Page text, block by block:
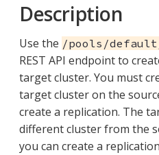
Description
Use the /pools/
REST API endpoint to
target cluster. You must
target cluster on the
create a replication. The
different cluster from the
you can create a